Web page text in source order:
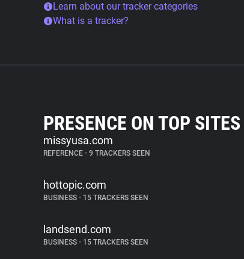
Learn about our tracker categories
What is a tracker?
PRESENCE ON TOP SITES
missyusa.com
REFERENCE • 9 TRACKERS SEEN
hottopic.com
BUSINESS • 15 TRACKERS SEEN
landsend.com
BUSINESS • 15 TRACKERS SEEN